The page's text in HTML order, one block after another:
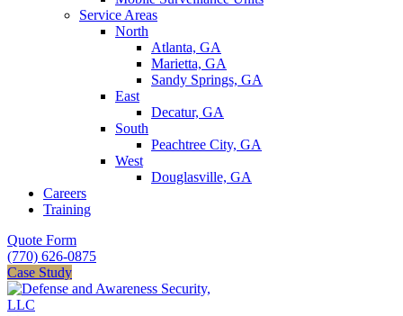
Service Areas
North
Atlanta, GA
Marietta, GA
Sandy Springs, GA
East
Decatur, GA
South
Peachtree City, GA
West
Douglasville, GA
Careers
Training
Quote Form
(770) 626-0875
Case Study